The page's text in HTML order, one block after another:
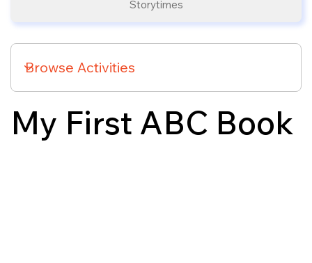
My First ABC Book
Storytimes